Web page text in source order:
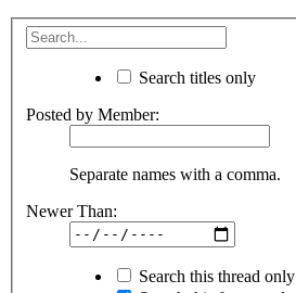
Search titles only
Posted by Member:
Separate names with a comma.
Newer Than:
Search this thread only